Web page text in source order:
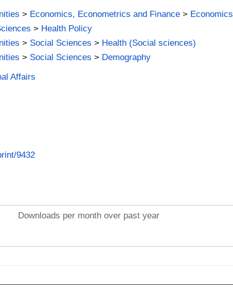
> Economics, Econometrics and Finance > Economics
> Health Policy
> Social Sciences > Health (Social sciences)
> Social Sciences > Demography
Affairs
9432
Downloads per month over past year